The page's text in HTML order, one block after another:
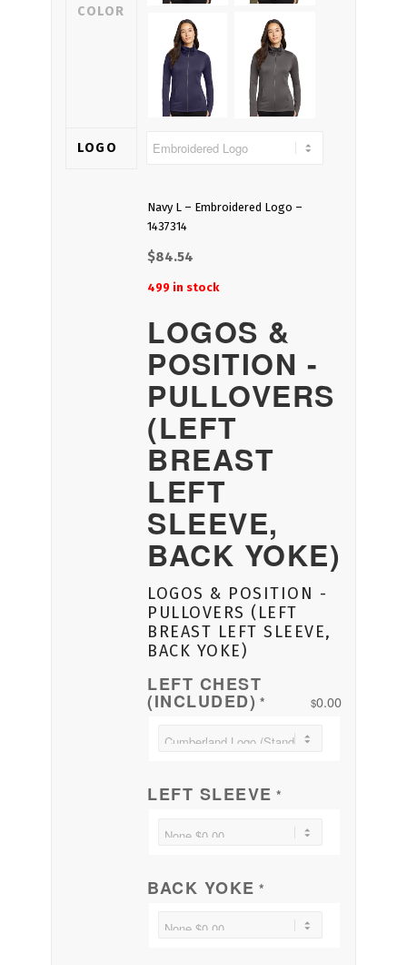
COLOR
LOGO
Navy L – Embroidered Logo –
1437314
$84.54
499 in stock
LOGOS &
POSITION -
PULLOVERS
(LEFT
BREAST
LEFT
SLEEVE,
BACK YOKE)
LOGOS & POSITION -
PULLOVERS (LEFT
BREAST LEFT SLEEVE,
BACK YOKE)
LEFT CHEST
(INCLUDED) * $0.00
LEFT SLEEVE *
BACK YOKE *